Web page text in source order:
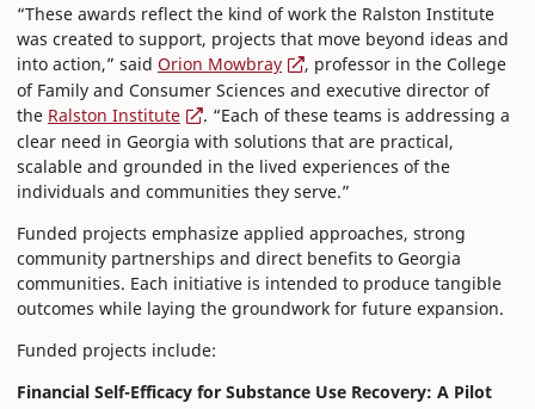
“These awards reflect the kind of work the Ralston Institute
was created to support, projects that move beyond ideas and
into action,” said Orion Mowbray
, professor in the College
of Family and Consumer Sciences and executive director of
the Ralston Institute
. “Each of these teams is addressing a
clear need in Georgia with solutions that are practical,
scalable and grounded in the lived experiences of the
individuals and communities they serve.”
Funded projects emphasize applied approaches, strong
community partnerships and direct benefits to Georgia
communities. Each initiative is intended to produce tangible
outcomes while laying the groundwork for future expansion.
Funded projects include:
Financial Self-Efficacy for Substance Use Recovery: A Pilot